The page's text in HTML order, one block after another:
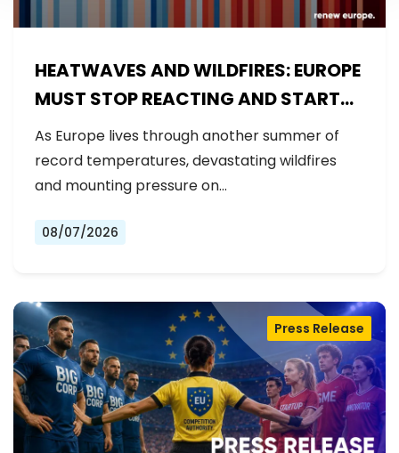
HEATWAVES AND WILDFIRES: EUROPE
MUST STOP REACTING AND START
PREPARING
As Europe lives through another summer of
record temperatures, devastating wildfires
and mounting pressure on…
08/07/2026
Press Release